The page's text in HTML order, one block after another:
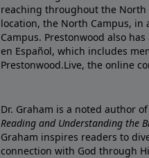
reaching throughout the North
location, the North Campus,
Campus. Prestonwood also
en Español, which includes
Prestonwood.Live, the online
Dr. Graham is a noted author
Reading and Understanding the
Graham inspires readers to
connection with God through